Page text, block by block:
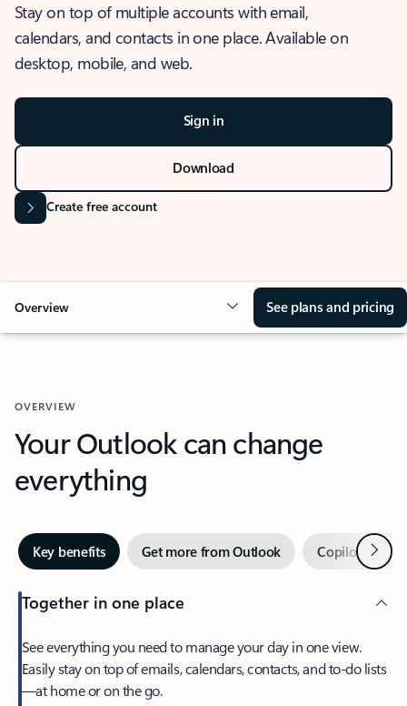
Stay on top of multiple accounts with email,
calendars, and contacts in one place. Available on
desktop, mobile, and web.
Sign in
Download
Create free account
Overview See plans and pricing
OVERVIEW
Your Outlook can change
everything
Key benefits Get more from Outlook Copilot inNext
Together in one place
See everything you need to manage your day in one view.
Easily stay on top of emails, calendars, contacts, and to-do lists
—at home or on the go.